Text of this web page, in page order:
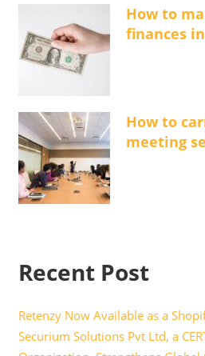
How to
finances
How to
meeting
Recent Post
Retenzy Now Available as a
Securium Solutions Pvt Ltd, a